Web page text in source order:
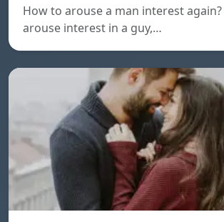
How to arouse a man interest
arouse interest in a guy,…